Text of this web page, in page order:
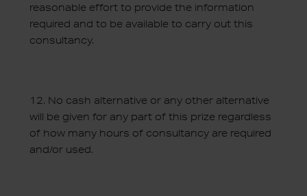
reasonable effort to provide the information
required and to be available to carry out this
consultancy.
12. No cash alternative or any other alternative
will be given for any part of this prize regardless
of how many hours of consultancy are required
and/or used.